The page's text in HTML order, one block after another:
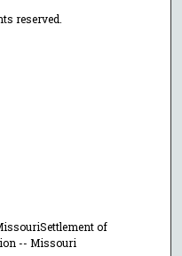
reserved.
of
-- Missouri